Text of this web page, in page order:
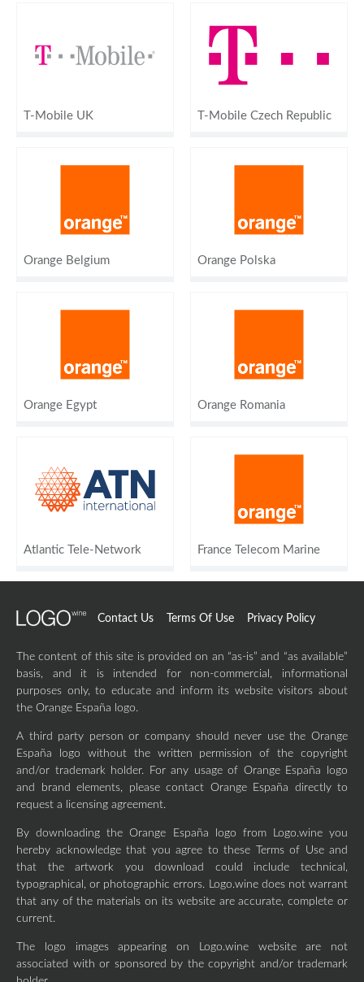
T-Mobile UK T-Mobile Czech Republic
Orange Belgium Orange Polska
Orange Egypt Orange Romania
Atlantic Tele-Network France Telecom Marine
Contact Us Terms Of Use Privacy Policy
The content of this site is provided on an “as-is” and “as available”
basis, and it is intended for non-commercial, informational
purposes only, to educate and inform its website visitors about
the Orange España logo.
A third party person or company should never use the Orange
España logo without the written permission of the copyright
and/or trademark holder. For any usage of Orange España logo
and brand elements, please contact Orange España directly to
request a licensing agreement.
By downloading the Orange España logo from Logo.wine you
hereby acknowledge that you agree to these Terms of Use and
that the artwork you download could include technical,
typographical, or photographic errors. Logo.wine does not warrant
that any of the materials on its website are accurate, complete or
current.
The logo images appearing on Logo.wine website are not
associated with or sponsored by the copyright and/or trademark